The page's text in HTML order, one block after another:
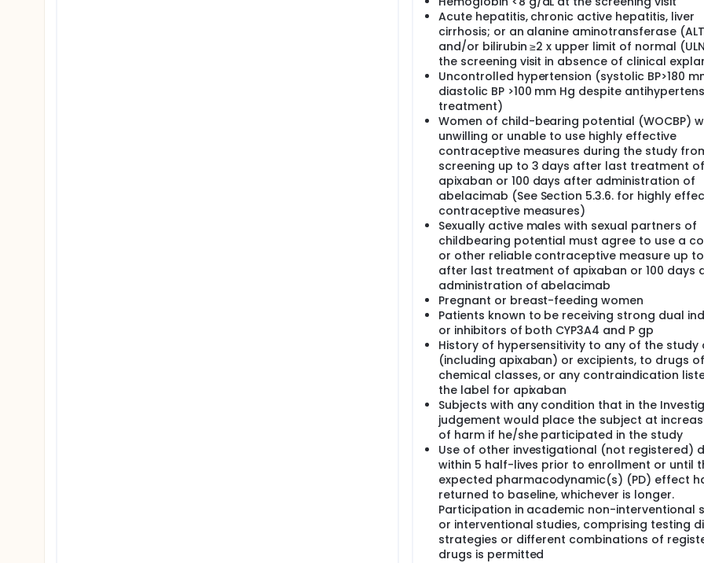
Acute hepatitis, chronic active hepatitis, liver
cirrhosis; or an alanine aminotransferase
and/or bilirubin ≥2 x upper limit of normal
the screening visit in absence of clinical
Uncontrolled hypertension (systolic BP>180
diastolic BP >100 mm Hg despite
treatment)
Women of child-bearing potential (WOCBP)
unwilling or unable to use highly effective
contraceptive measures during the study
screening up to 3 days after last treatment of
apixaban or 100 days after administration of
abelacimab (See Section 5.3.6. for highly
contraceptive measures)
Sexually active males with sexual partners of
childbearing potential must agree to use a
or other reliable contraceptive measure up
after last treatment of apixaban or 100 days
administration of abelacimab
Pregnant or breast-feeding women
Patients known to be receiving strong dual
or inhibitors of both CYP3A4 and P gp
History of hypersensitivity to any of the study
(including apixaban) or excipients, to drugs
chemical classes, or any contraindication
the label for apixaban
Subjects with any condition that in the
judgement would place the subject at
of harm if he/she participated in the study
Use of other investigational (not registered)
within 5 half-lives prior to enrollment or until
expected pharmacodynamic(s) (PD) effect
returned to baseline, whichever is longer.
Participation in academic non-interventional
or interventional studies, comprising testing
strategies or different combinations of
drugs is permitted